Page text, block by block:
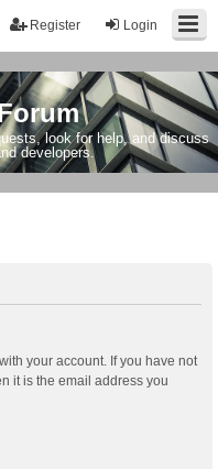
Login
Register
look for help, and discuss
developers.
your account. If you have not
it is the email address you